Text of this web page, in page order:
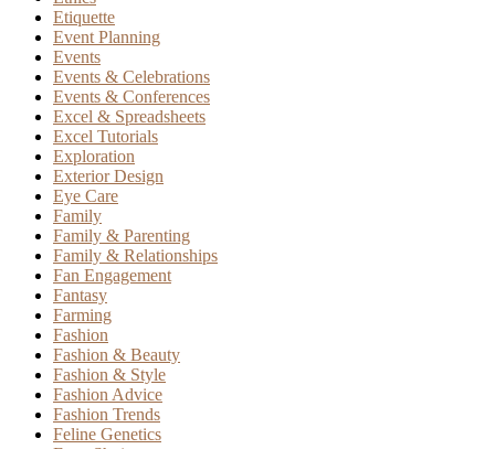
Etiquette
Event Planning
Events
Events & Celebrations
Events & Conferences
Excel & Spreadsheets
Excel Tutorials
Exploration
Exterior Design
Eye Care
Family
Family & Parenting
Family & Relationships
Fan Engagement
Fantasy
Farming
Fashion
Fashion & Beauty
Fashion & Style
Fashion Advice
Fashion Trends
Feline Genetics